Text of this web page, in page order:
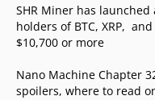
SHR Miner has
holders of BTC, XRP,
$10,700 or more
Nano Machine Chapter
spoilers, where to read